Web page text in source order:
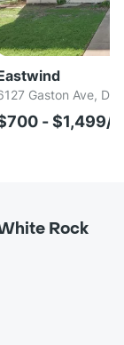
Gaston Ave,
- $1,499/
Rock